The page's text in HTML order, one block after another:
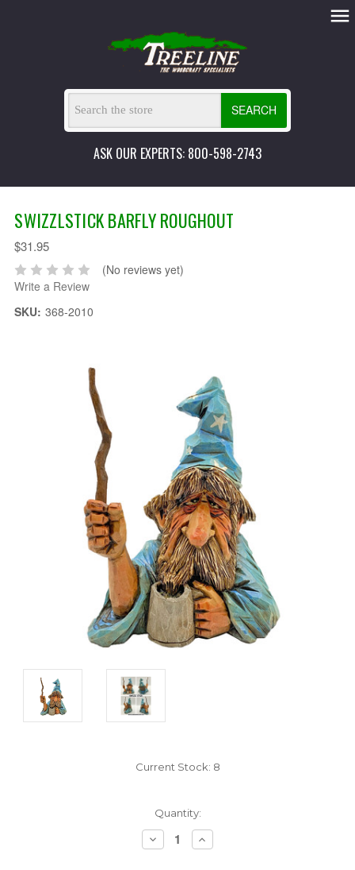
SEARCH
ASK OUR EXPERTS: 800-598-2743
SWIZZLSTICK BARFLY ROUGHOUT
$31.95
(No reviews yet)
Write a Review
SKU: 368-2010
Current Stock: 8
Quantity:
Decrease
Quantity:
Increase
Quantity: